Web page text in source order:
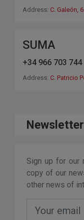
Address: C. Galeón, 6
SUMA
+34 966 703 744
Address: C. Patricio
Newsletter
Sign up for our
copy of our
other news of